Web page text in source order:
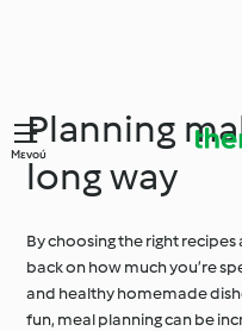
Μενού
Planning
long way
By choosing the right
back on how much you’re
and healthy homemade
fun, meal planning can be